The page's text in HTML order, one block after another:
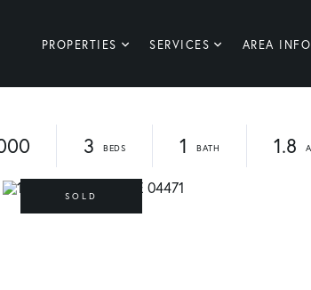
PROPERTIES SERVICES AREA INFO
3 1 1.8
SOLD